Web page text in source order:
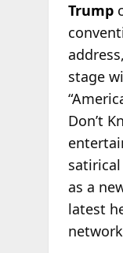
Trump
stage
Don’t
as a
latest